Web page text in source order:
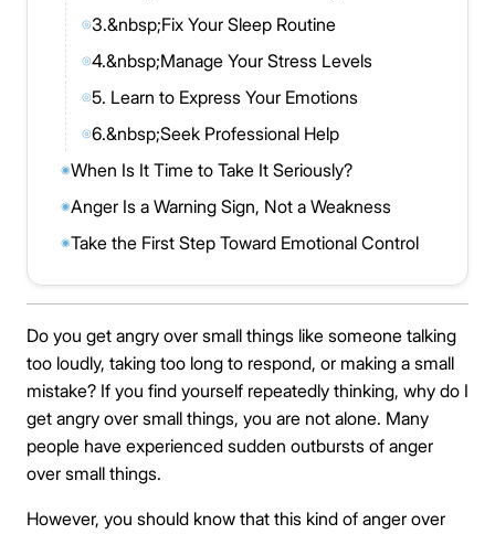
◎3.&nbsp;Fix Your Sleep Routine
◎4.&nbsp;Manage Your Stress Levels
◎5. Learn to Express Your Emotions
◎6.&nbsp;Seek Professional Help
◉When Is It Time to Take It Seriously?
◉Anger Is a Warning Sign, Not a Weakness
◉Take the First Step Toward Emotional Control
Do you get angry over small things like someone talking
too loudly, taking too long to respond, or making a small
mistake? If you find yourself repeatedly thinking, why do I
get angry over small things, you are not alone. Many
people have experienced sudden outbursts of anger
over small things.
However, you should know that this kind of anger over